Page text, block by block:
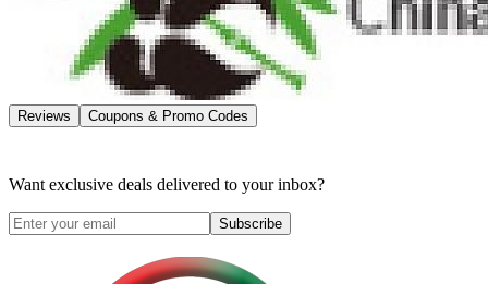
Reviews Coupons & Promo Codes
Want exclusive deals delivered to your inbox?
Subscribe